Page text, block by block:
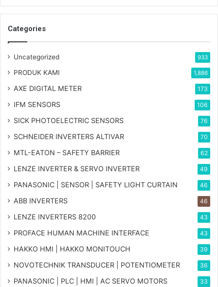
Categories
Uncategorized 933
PRODUK KAMI 1,886
AXE DIGITAL METER 173
IFM SENSORS 106
SICK PHOTOELECTRIC SENSORS 76
SCHNEIDER INVERTERS ALTIVAR 70
MTL-EATON – SAFETY BARRIER 62
LENZE INVERTER & SERVO INVERTER 49
PANASONIC | SENSOR | SAFETY LIGHT CURTAIN 46
ABB INVERTERS 46
LENZE INVERTERS 8200 43
PROFACE HUMAN MACHINE INTERFACE 43
HAKKO HMI | HAKKO MONITOUCH 39
NOVOTECHNIK TRANSDUCER | POTENTIOMETER 36
PANASONIC | PLC | HMI | AC SERVO MOTORS 33